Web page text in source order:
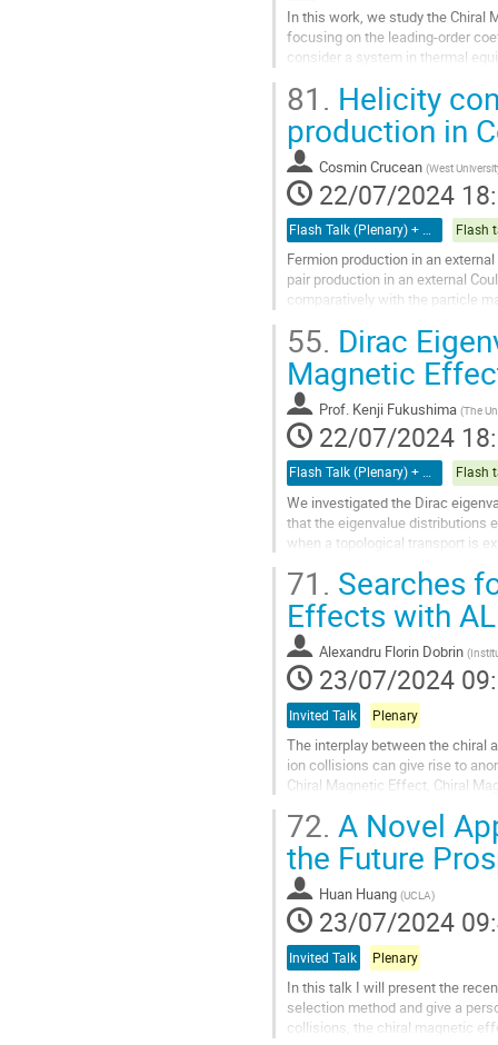
In this work, we study the Chiral
focusing on the leading-order
consider a system in thermal
Aller
à
la
page
de
la
contribution
81. Helicity
production in
Cosmin Crucean (West
22/07/2024
Flash Talk (Plenary) + Poster Flash
Fermion production in an
pair production in an external
comparatively with the particle
Aller
à
la
page
de
la
contribution
55. Dirac
Magnetic
Prof. Kenji Fukushima (The
22/07/2024
Flash Talk (Plenary) + Poster Flash
We investigated the Dirac
that the eigenvalue distributions
when a topological transport is
We also analyzed different
Aller
à
la
page
de
la
contribution
71. Searches
Effects with
Alexandru Florin Dobrin (
23/07/2024
Invited Talk Plenary
The interplay between the chiral
ion collisions can give rise to
Chiral Magnetic Effect, Chiral
Aller
à
la
page
de
la
contribution
72. A Novel
the Future
Huan Huang (UCLA)
23/07/2024
Invited Talk Plenary
In this talk I will present the
selection method and give a
collisions, the chiral magnetic